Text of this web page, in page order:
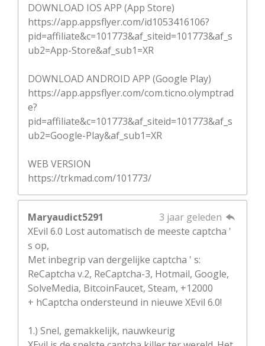
DOWNLOAD IOS APP (App Store)
https://app.appsflyer.com/id1053416106?
pid=affiliate&c=101773&af_siteid=101773&af_s
ub2=App-Store&af_sub1=XR
DOWNLOAD ANDROID APP (Google Play)
https://app.appsflyer.com/com.ticno.olymptrad
e?
pid=affiliate&c=101773&af_siteid=101773&af_s
ub2=Google-Play&af_sub1=XR
WEB VERSION
https://trkmad.com/101773/
Maryaudict5291
3 jaar geleden
XEvil 6.0 Lost automatisch de meeste captcha '
s op,
Met inbegrip van dergelijke captcha ' s:
ReCaptcha v.2, ReCaptcha-3, Hotmail, Google,
SolveMedia, BitcoinFaucet, Steam, +12000
+ hCaptcha ondersteund in nieuwe XEvil 6.0!
1.) Snel, gemakkelijk, nauwkeurig